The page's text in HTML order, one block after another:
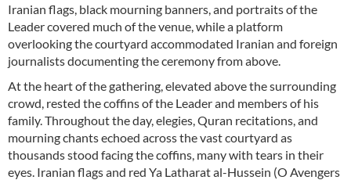
Iranian flags, black mourning banners, and portraits of the
Leader covered much of the venue, while a platform
overlooking the courtyard accommodated Iranian and foreign
journalists documenting the ceremony from above.
At the heart of the gathering, elevated above the surrounding
crowd, rested the coffins of the Leader and members of his
family. Throughout the day, elegies, Quran recitations, and
mourning chants echoed across the vast courtyard as
thousands stood facing the coffins, many with tears in their
eyes. Iranian flags and red Ya Latharat al-Hussein (O Avengers